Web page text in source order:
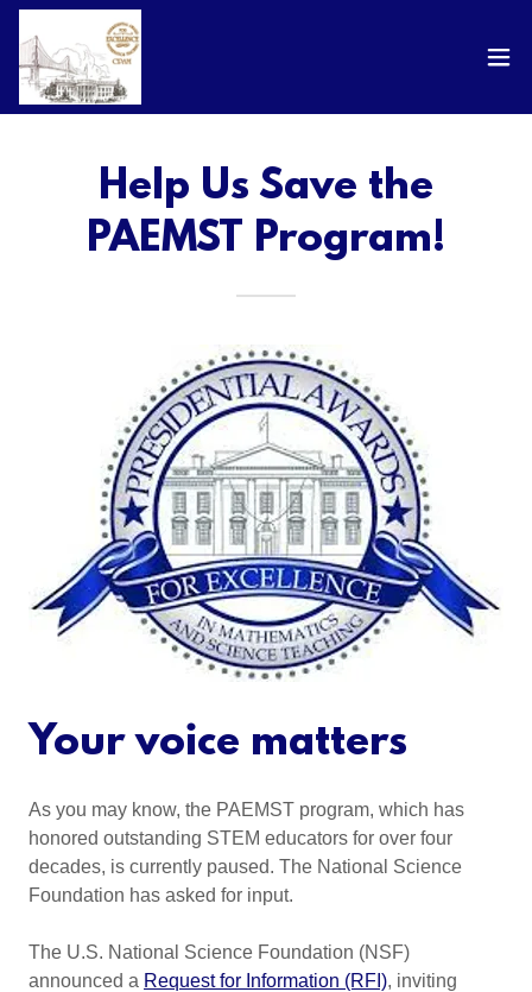
Help Us Save the
PAEMST Program!
Your voice matters
As you may know, the PAEMST program, which has
honored outstanding STEM educators for over four
decades, is currently paused. The National Science
Foundation has asked for input.
The U.S. National Science Foundation (NSF)
announced a Request for Information (RFI), inviting